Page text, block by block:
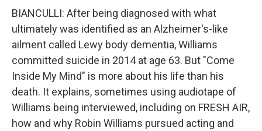
BIANCULLI: After being diagnosed with what
ultimately was identified as an Alzheimer's-like
ailment called Lewy body dementia, Williams
committed suicide in 2014 at age 63. But "Come
Inside My Mind" is more about his life than his
death. It explains, sometimes using audiotape of
Williams being interviewed, including on FRESH AIR,
how and why Robin Williams pursued acting and